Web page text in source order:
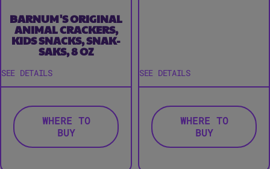
BARNUM'S ORIGINAL
ANIMAL CRACKERS,
KIDS SNACKS, SNAK-
SAKS, 8 OZ
SEE DETAILS
WHERE TO
BUY
SEE DETAILS
WHERE TO
BUY